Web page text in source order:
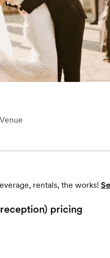
Venue
rentals, the works!
pricing